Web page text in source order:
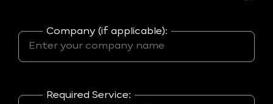
Company (if applicable):
Required Service: